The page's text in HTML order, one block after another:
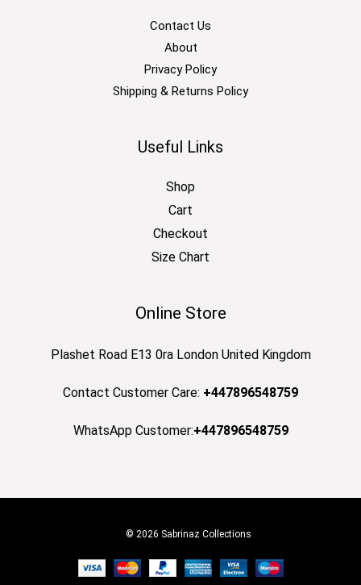
Contact Us
About
Privacy Policy
Shipping & Returns Policy
Useful Links
Shop
Cart
Checkout
Size Chart
Online Store
Plashet Road E13 0ra London United Kingdom
Contact Customer Care: +447896548759
WhatsApp Customer:+447896548759
© 2026 Sabrinaz Collections